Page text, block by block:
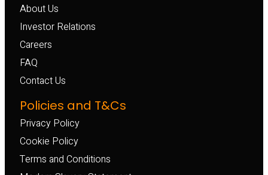
About Us
Investor Relations
Careers
FAQ
Contact Us
Policies and T&Cs
Privacy Policy
Cookie Policy
Terms and Conditions